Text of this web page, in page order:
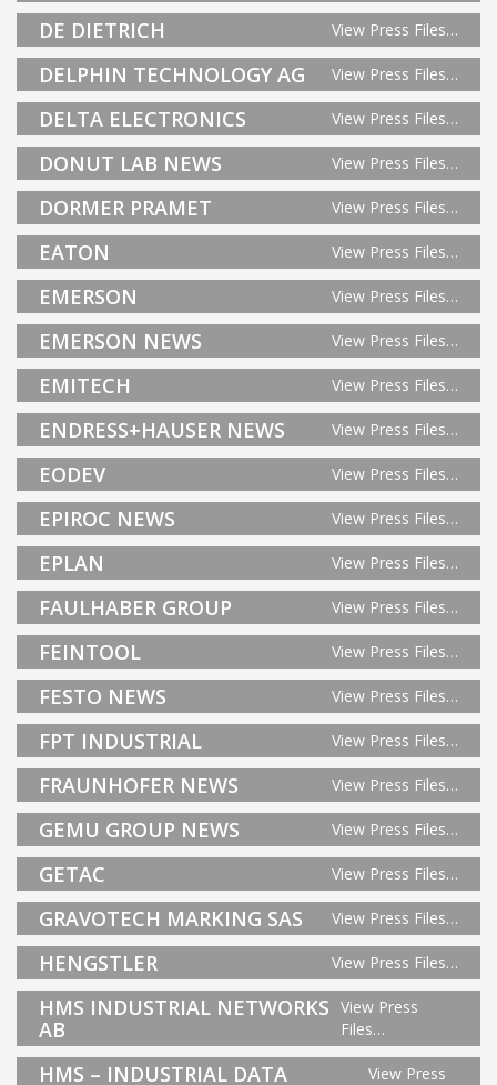
DE DIETRICH View Press Files…
DELPHIN TECHNOLOGY AG View Press Files…
DELTA ELECTRONICS View Press Files…
DONUT LAB NEWS View Press Files…
DORMER PRAMET View Press Files…
EATON View Press Files…
EMERSON View Press Files…
EMERSON NEWS View Press Files…
EMITECH View Press Files…
ENDRESS+HAUSER NEWS View Press Files…
EODEV View Press Files…
EPIROC NEWS View Press Files…
EPLAN View Press Files…
FAULHABER GROUP View Press Files…
FEINTOOL View Press Files…
FESTO NEWS View Press Files…
FPT INDUSTRIAL View Press Files…
FRAUNHOFER NEWS View Press Files…
GEMU GROUP NEWS View Press Files…
GETAC View Press Files…
GRAVOTECH MARKING SAS View Press Files…
HENGSTLER View Press Files…
HMS INDUSTRIAL NETWORKS
AB
View Press
Files…
HMS – INDUSTRIAL DATA
View Press